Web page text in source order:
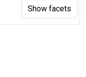
Show facets